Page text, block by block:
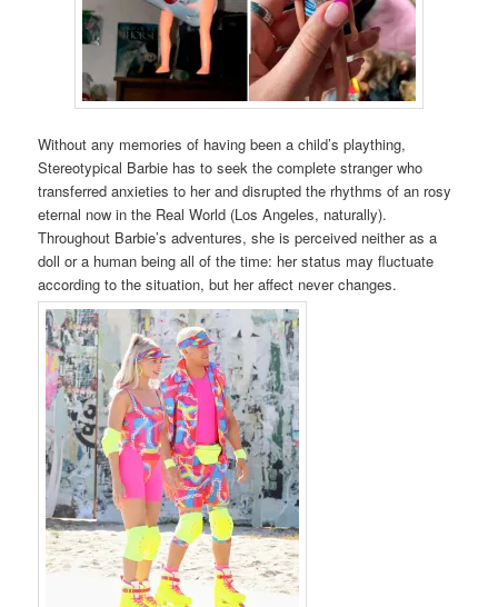
Without any memories of having been a child’s plaything,
Stereotypical Barbie has to seek the complete stranger who
transferred anxieties to her and disrupted the rhythms of an rosy
eternal now in the Real World (Los Angeles, naturally).
Throughout Barbie’s adventures, she is perceived neither as a
doll or a human being all of the time: her status may fluctuate
according to the situation, but her affect never changes.